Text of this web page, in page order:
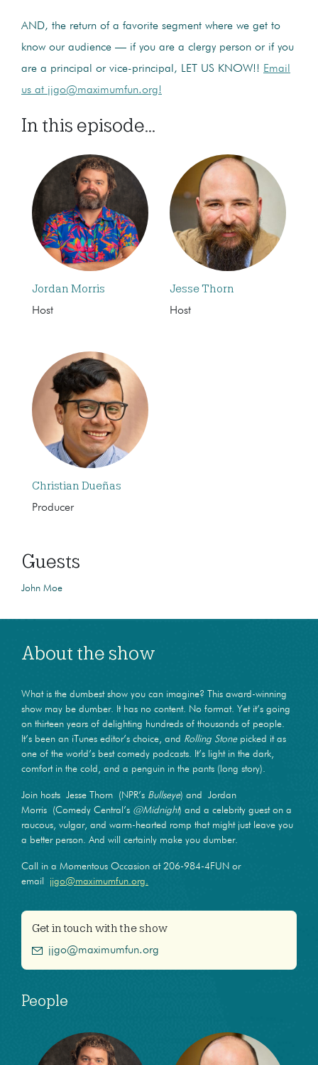
AND, the return of a favorite segment where we get to
know our audience — if you are a clergy person or if you
are a principal or vice-principal, LET US KNOW!! Email
us at jjgo@maximumfun.org!
In this episode...
Jordan Morris
Host
Jesse Thorn
Host
Christian Dueñas
Producer
Guests
John Moe
About the show
What is the dumbest show you can imagine? This award-winning
show may be dumber. It has no content. No format. Yet it’s going
on thirteen years of delighting hundreds of thousands of people.
It’s been an iTunes editor’s choice, and Rolling Stonepicked it as
one of the world’s best comedy podcasts. It’s light in the dark,
comfort in the cold, and a penguin in the pants (long story).
Join hosts Jesse Thorn (NPR’s Bullseye) and Jordan
Morris (Comedy Central’s @Midnight) and a celebrity guest on a
raucous, vulgar, and warm-hearted romp that might just leave you
a better person. And will certainly make you dumber.
Call in a Momentous Occasion at 206-984-4FUN or
email jjgo@maximumfun.org.
Get in touch with the show
jjgo@maximumfun.org
People